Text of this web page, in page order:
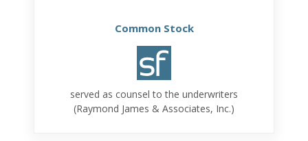
Common Stock
served as counsel to the underwriters
(Raymond James & Associates, Inc.)